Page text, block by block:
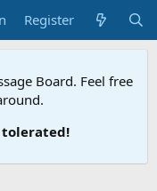
Register
Board. Feel free
tolerated!